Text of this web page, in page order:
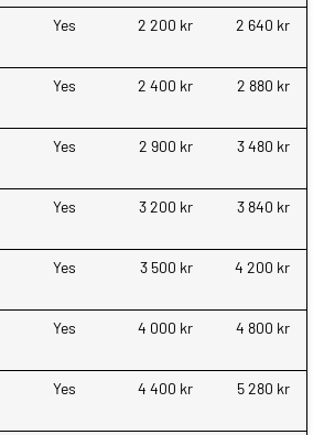
Yes 2 200 kr 2 640 kr
Yes 2 400 kr 2 880 kr
Yes 2 900 kr 3 480 kr
Yes 3 200 kr 3 840 kr
Yes 3 500 kr 4 200 kr
Yes 4 000 kr 4 800 kr
Yes 4 400 kr 5 280 kr